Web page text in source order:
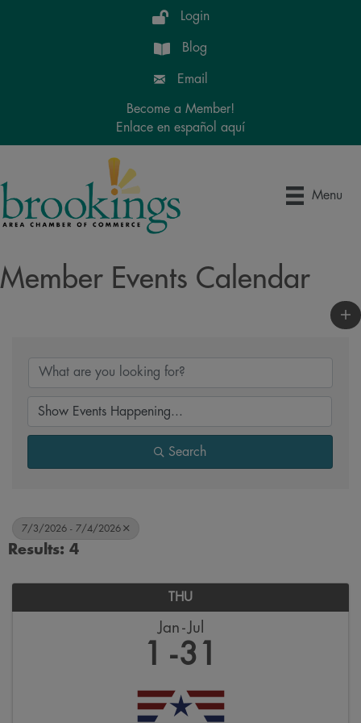
Login
Blog
Email
Become a Member!
Enlace en español aquí
Menu
Member Events Calendar
Search
7/3/2026 - 7/4/2026
Results: 4
THU
Jan Jul
1 31